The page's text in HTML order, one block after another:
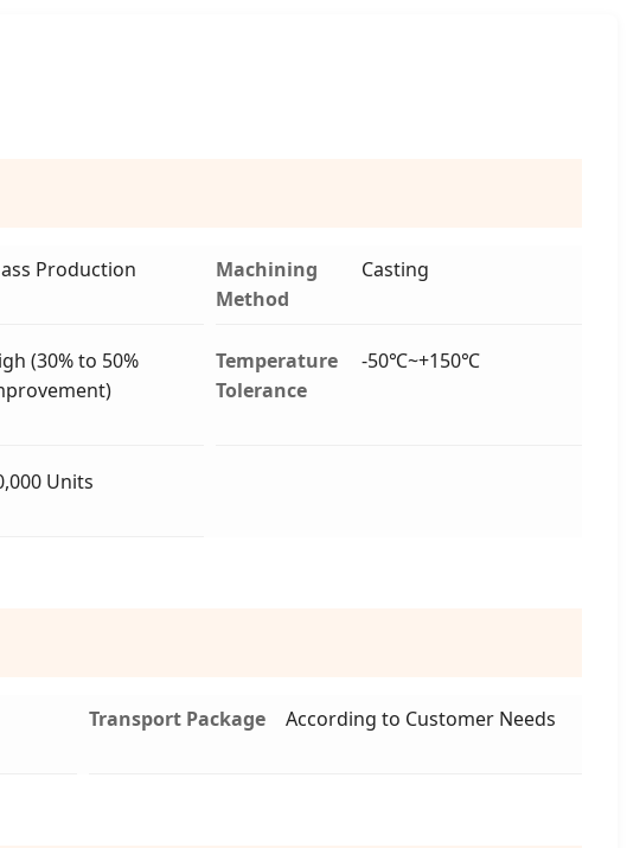
Production
Machining
Method
Casting
(30% to 50%
Temperature
Tolerance
-50℃~+150℃
Units
Transport Package According to Customer Needs